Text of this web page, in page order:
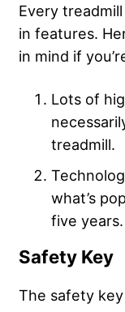
Every
in features.
in mind if
Lots of
treadmill.
what’s
five years.
Safety Key
The safety